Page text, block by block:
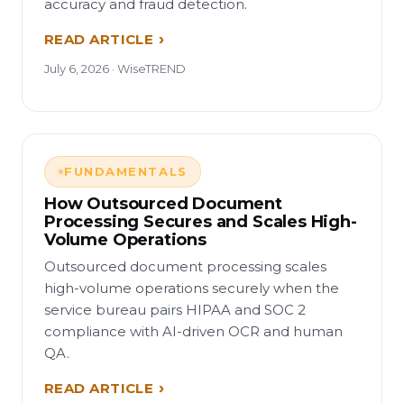
accuracy and fraud detection.
READ ARTICLE
July 6, 2026 · WiseTREND
FUNDAMENTALS
How Outsourced Document
Processing Secures and Scales High-
Volume Operations
Outsourced document processing scales
high-volume operations securely when the
service bureau pairs HIPAA and SOC 2
compliance with AI-driven OCR and human
QA.
READ ARTICLE